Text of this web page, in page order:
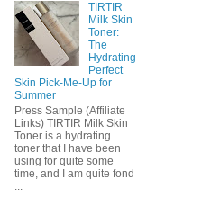
TIRTIR
Milk Skin
Toner:
The
Hydrating
Perfect
Skin Pick-Me-Up for
Summer
Press Sample (Affiliate
Links) TIRTIR Milk Skin
Toner is a hydrating
toner that I have been
using for quite some
time, and I am quite fond